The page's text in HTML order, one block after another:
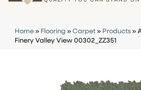
Home » Flooring » Carpet » Products »
Finery Valley View 00302_ZZ351